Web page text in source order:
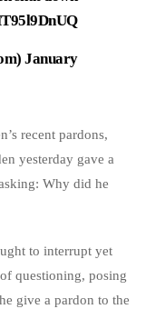
January
recent pardons,
yesterday gave a
Why did he
to interrupt yet
questioning, posing
give a pardon to the